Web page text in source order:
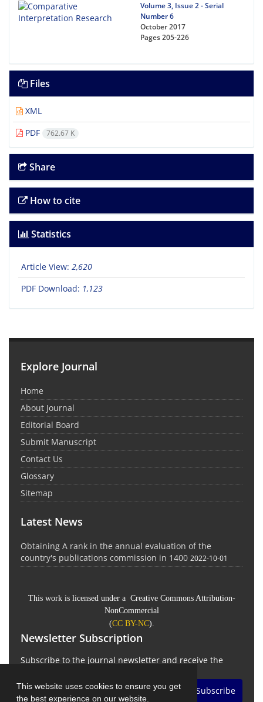
This website uses cookies to ensure you get
the best experience on our website.
Volume 3, Issue 2 - Serial
Number 6
October 2017
Pages205-226
Files
XML
PDF
762.67 K
Share
How to cite
Statistics
Article View: 2,620
PDF Download: 1,123
Explore Journal
Home
About Journal
Editorial Board
Submit Manuscript
Contact Us
Glossary
Sitemap
Latest News
Obtaining A rank in the annual evaluation of the
country's publications commission in 1400 2022-10-01
This work is licensed under a Creative Commons Attribution-
NonCommercial
(CC BY-NC).
Newsletter Subscription
Subscribe to the journal newsletter and receive the
Subscribe